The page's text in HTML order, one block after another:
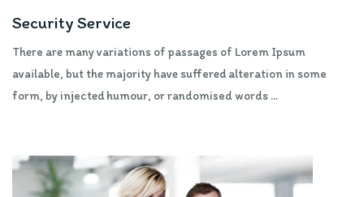
Security Service
There are many variations of passages of Lorem Ipsum
available, but the majority have suffered alteration in some
form, by injected humour, or randomised words ...